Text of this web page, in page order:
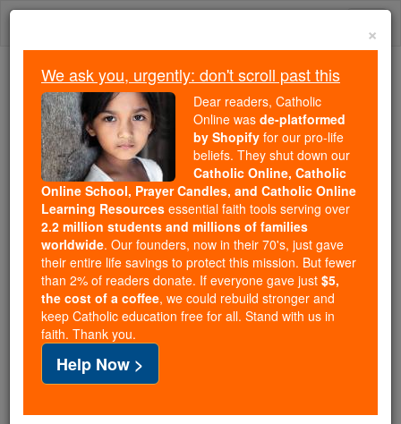
Skip
Because of You, 2.2 Million
Students Are Being Formed in the
Faith
Because of generous supporters like you,
Catholic Online School has already delivered
free, faithful Catholic education to over 2.2
million students across 193 countries. In an age
of noise and algorithms, you are helping form
souls with truth, prayer, Scripture, and Christ.
If everyone who reads this gave just $5 — the
cost of a coffee — we could reach even more
families and keep this life-changing formation
free for all. Be Courageous. Be Catholic. Stand
with us today.
×
We ask you, urgently: don't scroll past this
Dear readers, Catholic
Online was de-platformed
by Shopify for our pro-life
beliefs. They shut down our
Catholic Online, Catholic
Online School, Prayer Candles, and Catholic Online
Learning Resources essential faith tools serving over
2.2 million students and millions of families
worldwide. Our founders, now in their 70's, just gave
their entire life savings to protect this mission. But fewer
than 2% of readers donate. If everyone gave just $5,
the cost of a coffee, we could rebuild stronger and
keep Catholic education free for all. Stand with us in
faith. Thank you.
Help Now >